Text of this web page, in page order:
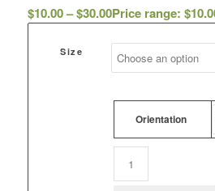
$10.00– $30.00Price range:
Size
Orientation